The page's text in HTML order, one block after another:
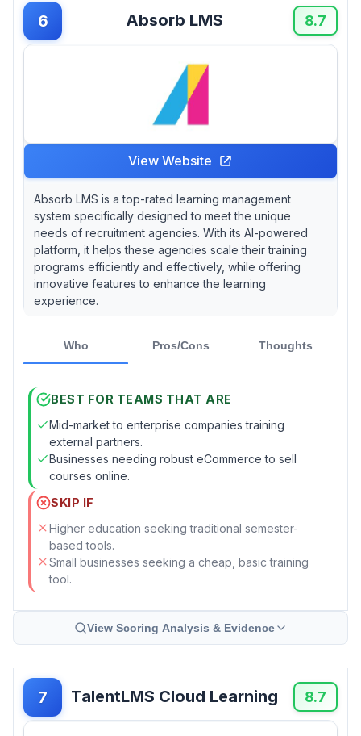
6 Absorb LMS 8.7
View Website
Absorb LMS is a top-rated learning management
system specifically designed to meet the unique
needs of recruitment agencies. With its AI-powered
platform, it helps these agencies scale their training
programs efficiently and effectively, while offering
innovative features to enhance the learning
experience.
Who Pros/Cons Thoughts
BEST FOR TEAMS THAT ARE
Mid-market to enterprise companies training
external partners.
Businesses needing robust eCommerce to sell
courses online.
SKIP IF
Higher education seeking traditional semester-
based tools.
Small businesses seeking a cheap, basic training
tool.
View Scoring Analysis & Evidence
7 TalentLMS Cloud Learning 8.7